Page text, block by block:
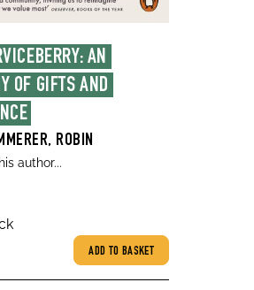
AN
OF GIFTS AND
ROBIN
author...
ADD TO BASKET